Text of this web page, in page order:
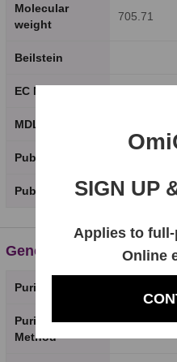
Molecular
weight
705.71
Beilstein
EC Number
MDL Number
PubChem CID
PubChem SID
General Properties
Purity
Purity Testing
Method
SIGN UP
Applies to
Online